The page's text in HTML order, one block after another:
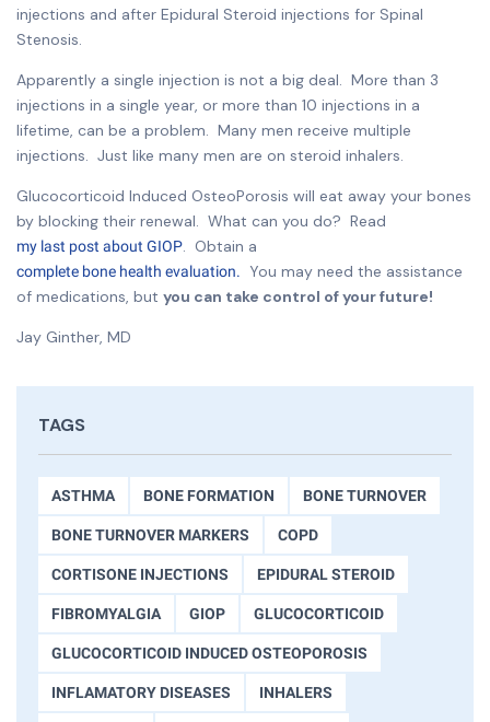
injections and after Epidural Steroid injections for Spinal
Stenosis.
Apparently a single injection is not a big deal. More than 3
injections in a single year, or more than 10 injections in a
lifetime, can be a problem. Many men receive multiple
injections. Just like many men are on steroid inhalers.
Glucocorticoid Induced OsteoPorosis will eat away your bones
by blocking their renewal. What can you do? Read
my last post about GIOP. Obtain a
complete bone health evaluation.
You may need the assistance
of medications, but you can take control of your future!
Jay Ginther, MD
TAGS
ASTHMA BONE FORMATION BONE TURNOVER
BONE TURNOVER MARKERS COPD
CORTISONE INJECTIONS EPIDURAL STEROID
FIBROMYALGIA GIOP GLUCOCORTICOID
GLUCOCORTICOID INDUCED OSTEOPOROSIS
INFLAMATORY DISEASES INHALERS